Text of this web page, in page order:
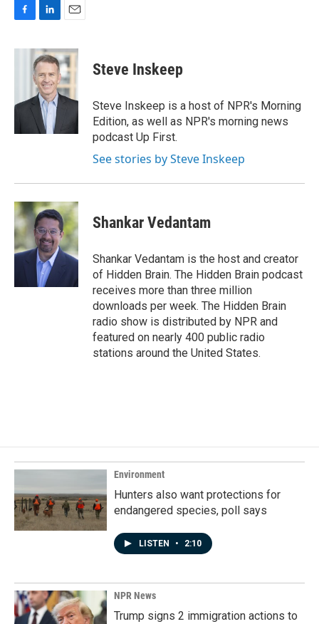
c
o
n
k
e
d
I
n
a
i
l
Steve Inskeep
Steve Inskeep is a host of NPR's Morning
Edition, as well as NPR's morning news
podcast Up First.
See stories by Steve Inskeep
Shankar Vedantam
Shankar Vedantam is the host and creator
of Hidden Brain. The Hidden Brain podcast
receives more than three million
downloads per week. The Hidden Brain
radio show is distributed by NPR and
featured on nearly 400 public radio
stations around the United States.
Environment
Hunters also want protections for
endangered species, poll says
LISTEN • 2:10
NPR News
Trump signs 2 immigration actions to